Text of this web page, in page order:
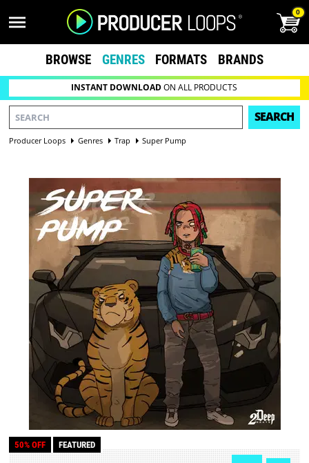
0
BROWSE GENRES FORMATS BRANDS
INSTANT DOWNLOADON ALL PRODUCTS
SEARCH
Producer Loops Genres Trap Super Pump
50% OFF FEATURED